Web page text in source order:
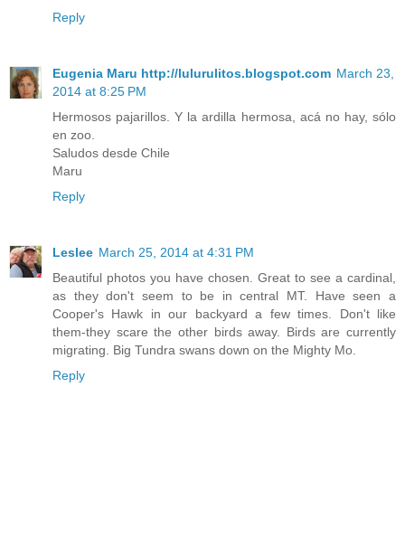
Reply
Eugenia Maru http://lulurulitos.blogspot.com March 23,
2014 at 8:25 PM
Hermosos pajarillos. Y la ardilla hermosa, acá no hay, sólo
en zoo.
Saludos desde Chile
Maru
Reply
Leslee March 25, 2014 at 4:31 PM
Beautiful photos you have chosen. Great to see a cardinal,
as they don't seem to be in central MT. Have seen a
Cooper's Hawk in our backyard a few times. Don't like
them-they scare the other birds away. Birds are currently
migrating. Big Tundra swans down on the Mighty Mo.
Reply